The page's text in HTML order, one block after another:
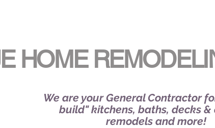
HOME
We are your General Contractor
build" kitchens, baths, decks &
remodels and more!